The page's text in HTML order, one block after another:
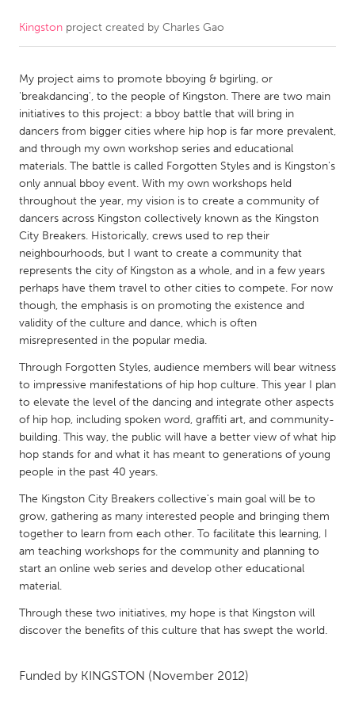
CANADA
Kitchener-Waterloo
New Glasgow
Newmarket
Ottawa
South Shore
Toronto
MALAYSIA
Kuala Lumpur
NETHERLANDS
Leiden
Rotterdam
Utrecht
Qatar
SINGAPORE
Singapore
UNITED KINGDOM
Glasgow
UNITED STATES
Ann Arbor, MI
Baltimore, MD
Boston, MA
Chicago, IL
Cleveland, OH
Kingston project created by Charles Gao
My project aims to promote bboying & bgirling, or
'breakdancing', to the people of Kingston. There are two main
initiatives to this project: a bboy battle that will bring in
dancers from bigger cities where hip hop is far more prevalent,
and through my own workshop series and educational
materials. The battle is called Forgotten Styles and is Kingston's
only annual bboy event. With my own workshops held
throughout the year, my vision is to create a community of
dancers across Kingston collectively known as the Kingston
City Breakers. Historically, crews used to rep their
neighbourhoods, but I want to create a community that
represents the city of Kingston as a whole, and in a few years
perhaps have them travel to other cities to compete. For now
though, the emphasis is on promoting the existence and
validity of the culture and dance, which is often
misrepresented in the popular media.
Through Forgotten Styles, audience members will bear witness
to impressive manifestations of hip hop culture. This year I plan
to elevate the level of the dancing and integrate other aspects
of hip hop, including spoken word, graffiti art, and community-
building. This way, the public will have a better view of what hip
hop stands for and what it has meant to generations of young
people in the past 40 years.
The Kingston City Breakers collective's main goal will be to
grow, gathering as many interested people and bringing them
together to learn from each other. To facilitate this learning, I
am teaching workshops for the community and planning to
start an online web series and develop other educational
material.
Through these two initiatives, my hope is that Kingston will
discover the benefits of this culture that has swept the world.
Funded by KINGSTON (November 2012)